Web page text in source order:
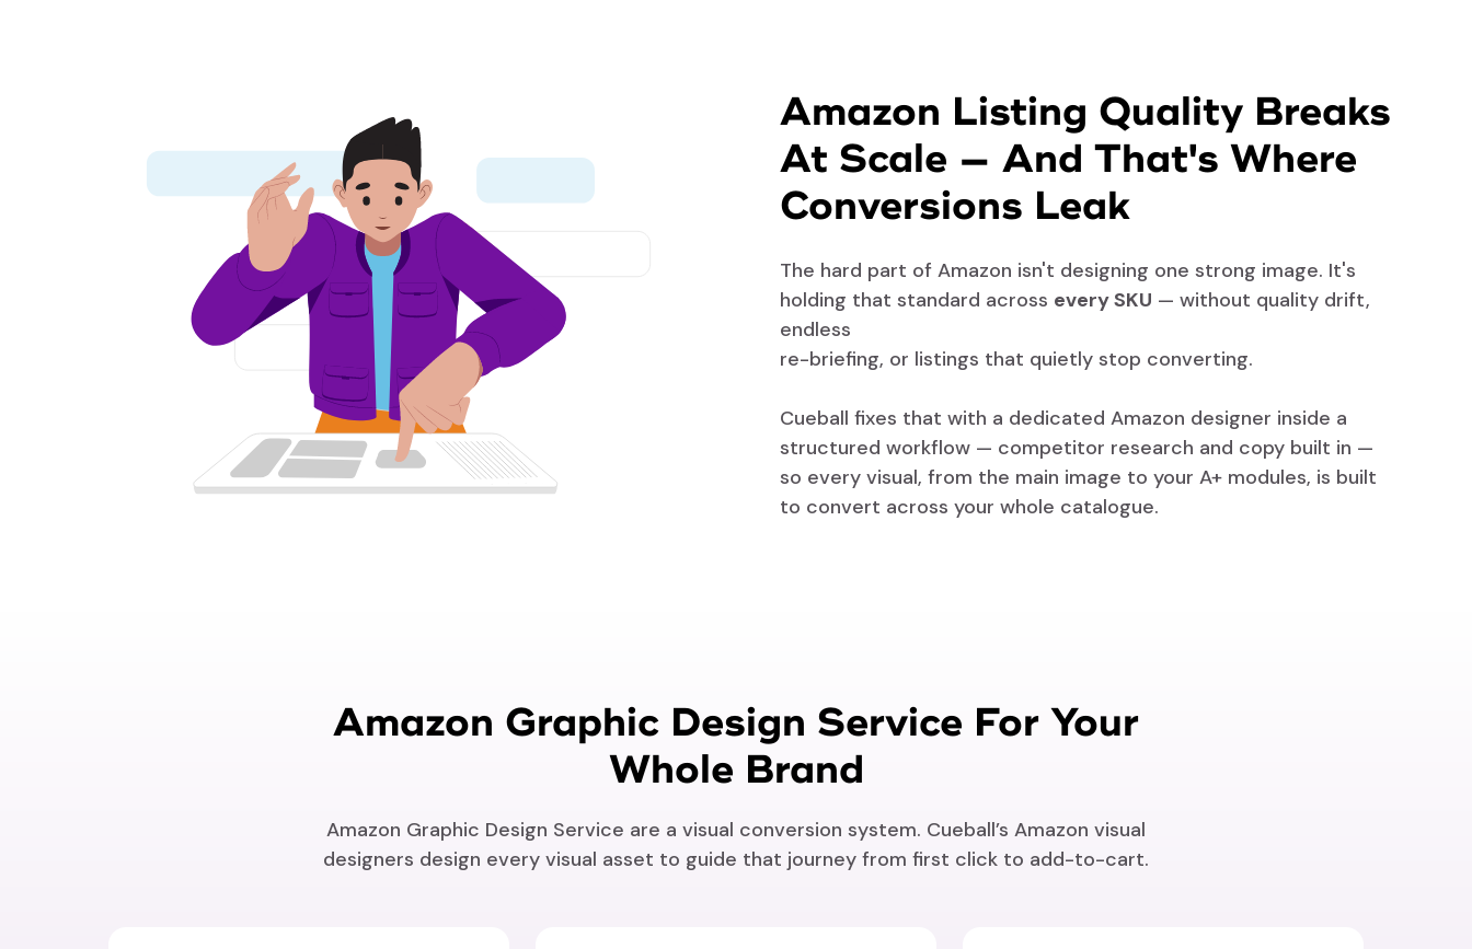
Amazon Listing Quality Breaks
At Scale — And That's Where
Conversions Leak
The hard part of Amazon isn't designing one strong image. It's
holding that standard across every SKU — without quality drift,
endless
re-briefing, or listings that quietly stop converting.
Cueball fixes that with a dedicated Amazon designer inside a
structured workflow — competitor research and copy built in —
so every visual, from the main image to your A+ modules, is built
to convert across your whole catalogue.
Amazon Graphic Design Service For Your
Whole Brand
Amazon Graphic Design Service are a visual conversion system. Cueball’s Amazon visual
designers design every visual asset to guide that journey from first click to add-to-cart.